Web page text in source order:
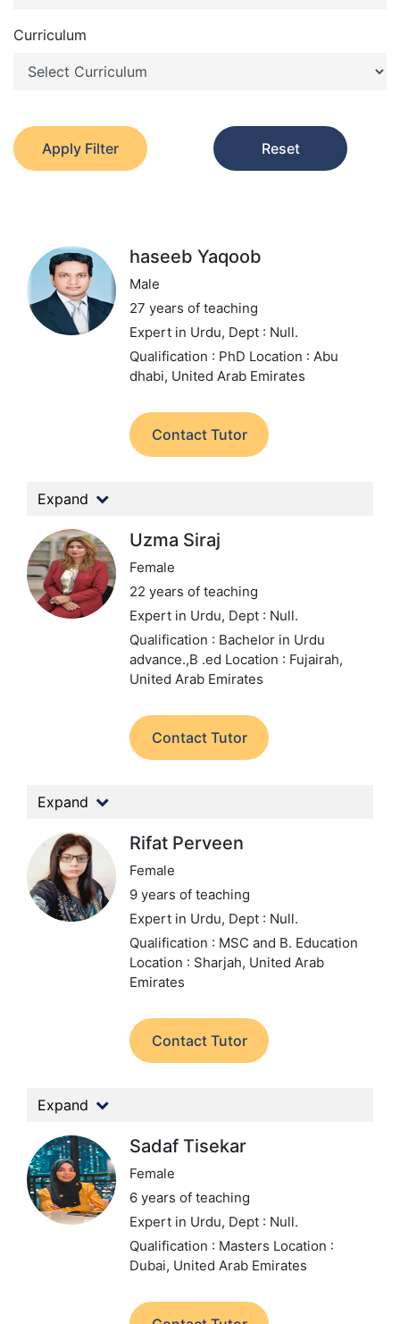
Curriculum
Apply Filter Reset
haseeb Yaqoob
Male
27 years of teaching
Expert in Urdu, Dept : Null.
Qualification : PhD Location : Abu
dhabi, United Arab Emirates
Contact Tutor
Expand
Uzma Siraj
Female
22 years of teaching
Expert in Urdu, Dept : Null.
Qualification : Bachelor in Urdu
advance.,B .ed Location : Fujairah,
United Arab Emirates
Contact Tutor
Expand
Rifat Perveen
Female
9 years of teaching
Expert in Urdu, Dept : Null.
Qualification : MSC and B. Education
Location : Sharjah, United Arab
Emirates
Contact Tutor
Expand
Sadaf Tisekar
Female
6 years of teaching
Expert in Urdu, Dept : Null.
Qualification : Masters Location :
Dubai, United Arab Emirates